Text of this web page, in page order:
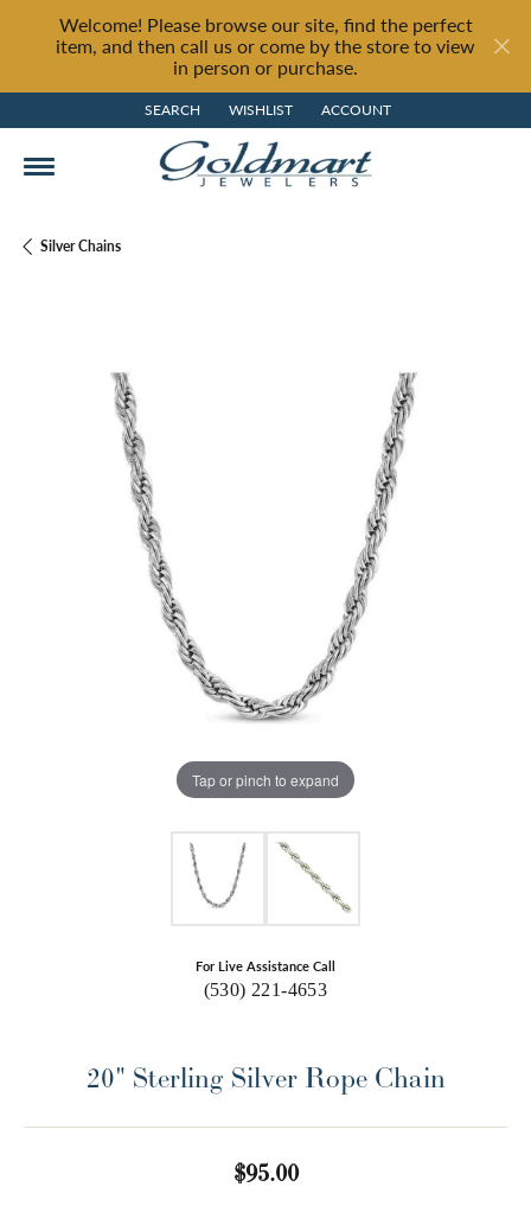
Welcome! Please browse our site, find the perfect
item, and then call us or come by the store to view
in person or purchase.
SEARCH
TOGGLE TOOLBAR SEARCH MENU
WISHLIST
TOGGLE MY WISH LIST
ACCOUNT
TOGGLE MY ACCOUNT MENU
Silver Chains
Tap or pinch to expand
For Live Assistance Call
(530) 221-4653
20" Sterling Silver Rope Chain
$95.00